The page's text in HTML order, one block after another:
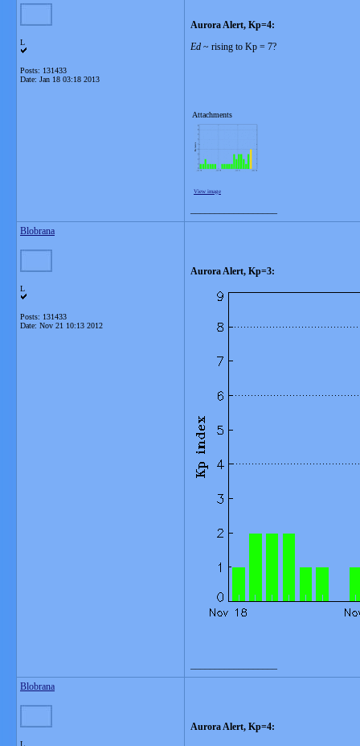
L
Posts: 131433
Date: Jan 18 03:18 2013
Aurora Alert, Kp=4:
Ed ~ rising to Kp = 7?
Attachments
View image
Blobrana
L
Posts: 131433
Date: Nov 21 10:13 2012
Aurora Alert, Kp=3:
Blobrana
L
Aurora Alert, Kp=4: